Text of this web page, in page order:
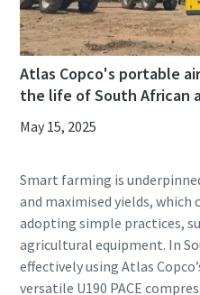
Atlas Copco's portable
the life of South African
May 15, 2025
Smart farming is
and maximised yields, which
adopting simple practices,
agricultural equipment. In
effectively using Atlas
versatile U190 PACE